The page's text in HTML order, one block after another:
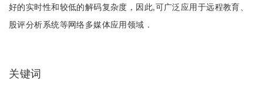
好的实时性和较低的解码复杂度，因此,可广泛应用于远程教育、
股评分析系统等网络多媒体应用领域．
关键词